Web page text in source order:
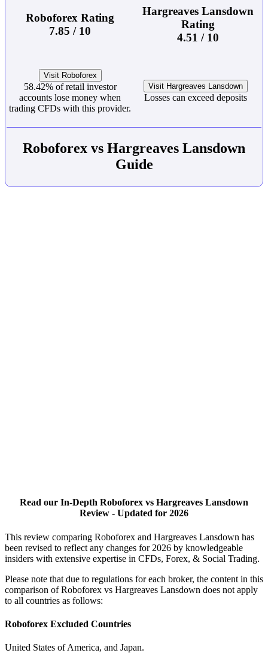
Roboforex Rating
7.85 / 10
Hargreaves Lansdown
Rating
4.51 / 10
Visit Roboforex
58.42% of retail investor
accounts lose money when
trading CFDs with this provider.
Visit Hargreaves Lansdown
Losses can exceed deposits
Roboforex vs Hargreaves Lansdown
Guide
Read our In-Depth Roboforex vs Hargreaves Lansdown
Review - Updated for 2026
This review comparing Roboforex and Hargreaves Lansdown has
been revised to reflect any changes for 2026 by knowledgeable
insiders with extensive expertise in CFDs, Forex, & Social Trading.
Please note that due to regulations for each broker, the content in this
comparison of Roboforex vs Hargreaves Lansdown does not apply
to all countries as follows:
Roboforex Excluded Countries
United States of America, and Japan.